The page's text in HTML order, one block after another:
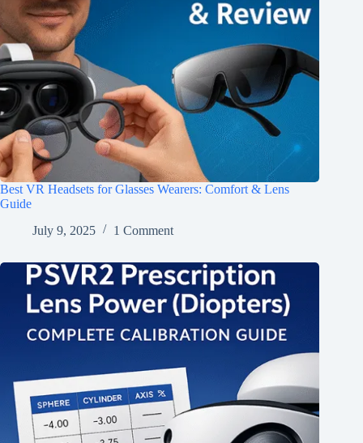
Best VR Headsets for Glasses Wearers: Comfort & Lens
Guide
July 9, 2025
1 Comment